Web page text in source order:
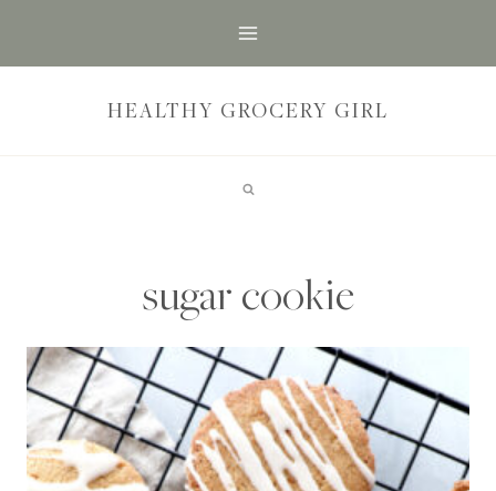
HEALTHY GROCERY GIRL
sugar cookie